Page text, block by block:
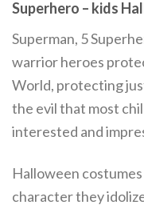
Superhero – kids
Superman, 5
warrior heroes
World, protecting
the evil that most
interested and
Halloween
character they